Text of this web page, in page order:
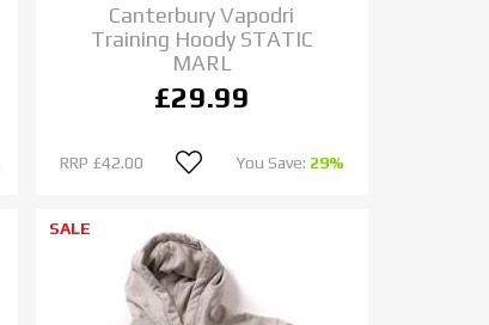
Canterbury Vapodri
Training Hoody STATIC
MARL
£29.99
RRP £42.00 You Save: 29%
SALE